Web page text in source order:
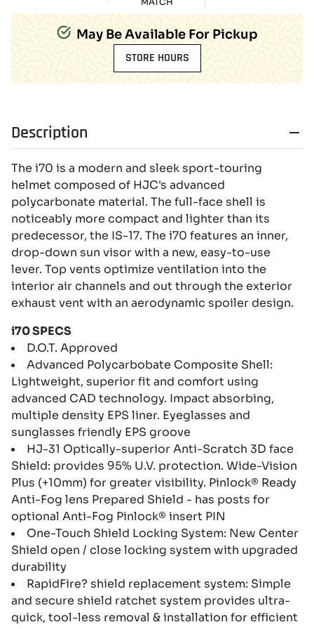
May Be Available For Pickup
STORE HOURS
Description
The i70 is a modern and sleek sport-touring
helmet composed of HJC's advanced
polycarbonate material. The full-face shell is
noticeably more compact and lighter than its
predecessor, the IS-17. The i70 features an inner,
drop-down sun visor with a new, easy-to-use
lever. Top vents optimize ventilation into the
interior air channels and out through the exterior
exhaust vent with an aerodynamic spoiler design.
i70 SPECS
D.O.T. Approved
Advanced Polycarbobate Composite Shell:
Lightweight, superior fit and comfort using
advanced CAD technology. Impact absorbing,
multiple density EPS liner. Eyeglasses and
sunglasses friendly EPS groove
HJ-31 Optically-superior Anti-Scratch 3D face
Shield: provides 95% U.V. protection. Wide-Vision
Plus (+10mm) for greater visibility. Pinlock® Ready
Anti-Fog lens Prepared Shield - has posts for
optional Anti-Fog Pinlock® insert PIN
One-Touch Shield Locking System: New Center
Shield open / close locking system with upgraded
durability
RapidFire? shield replacement system: Simple
and secure shield ratchet system provides ultra-
quick, tool-less removal & installation for efficient